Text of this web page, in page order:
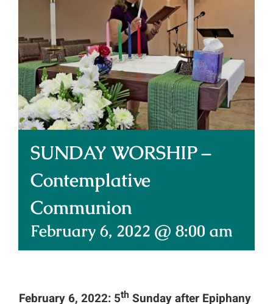
Contact Us
SUNDAY WORSHIP –
Contemplative
Communion
February 6, 2022 @ 8:00 am
February 6, 2022: 5th Sunday after Epiphany